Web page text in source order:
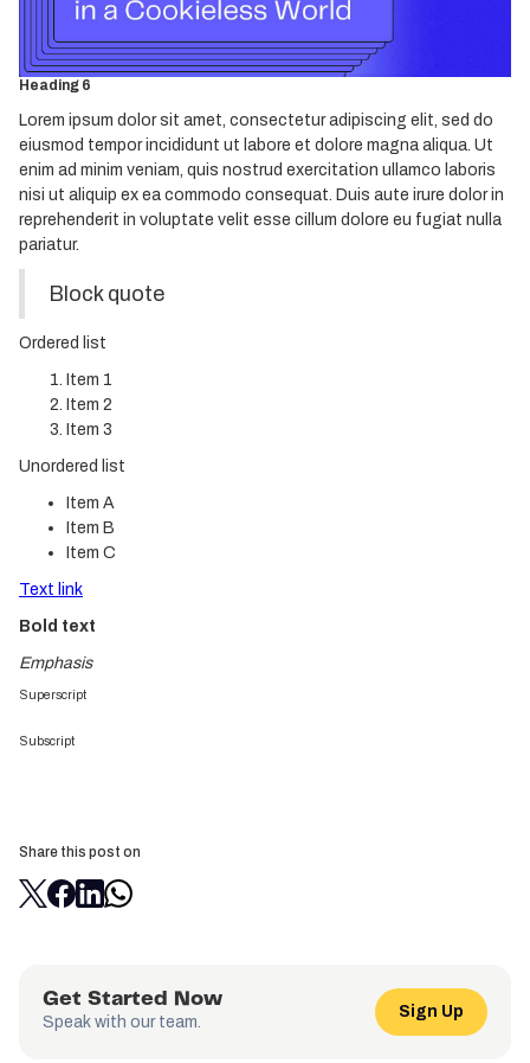
Heading 4
Heading 5
Heading 6
Lorem ipsum dolor sit amet, consectetur adipiscing elit, sed do
eiusmod tempor incididunt ut labore et dolore magna aliqua. Ut
enim ad minim veniam, quis nostrud exercitation ullamco laboris
nisi ut aliquip ex ea commodo consequat. Duis aute irure dolor in
reprehenderit in voluptate velit esse cillum dolore eu fugiat nulla
pariatur.
Block quote
Ordered list
Item 1
Item 2
Item 3
Unordered list
Item A
Item B
Item C
Text link
Bold text
Emphasis
Superscript
Subscript
Share this post on
Get Started Now
Speak with our team.
Sign Up